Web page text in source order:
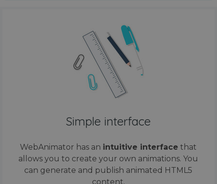
Simple interface
WebAnimator has an intuitive interface that
allows you to create your own animations. You
can generate and publish animated HTML5
content.